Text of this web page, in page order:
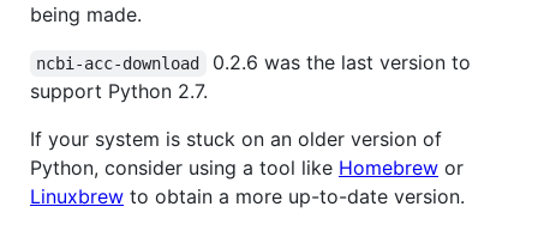
being made.
ncbi-acc-download
0.2.6 was the last version to
support Python 2.7.
If your system is stuck on an older version of
Python, consider using a tool like Homebrew or
Linuxbrew to obtain a more up-to-date version.